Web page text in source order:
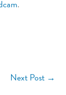
.
Next Post →